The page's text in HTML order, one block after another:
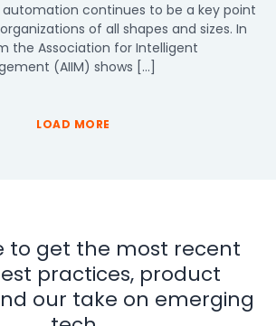
continues to be a key point
of all shapes and sizes. In
the Association for Intelligent
(AIIM) shows […]
LOAD MORE
to get the most recent
practices, product
our take on emerging